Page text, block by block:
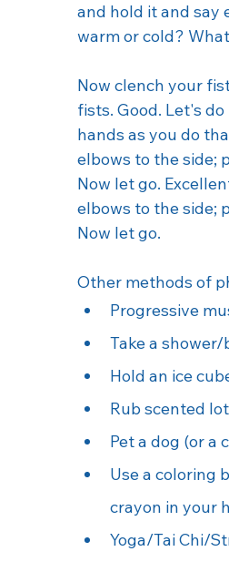
and hold it and say
warm or cold?
Now clench your
fists. Good. Let's
hands as you do
elbows to the side;
Now let go.
elbows to the side;
Now let go.
Other methods of
Progressive
Take a
Hold an ice
Rub scented
Pet a dog (or a
Use a coloring
crayon in your
Yoga/Tai Chi/